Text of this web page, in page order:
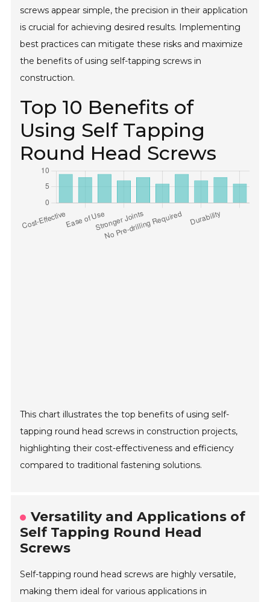
screws appear simple, the precision in their application
is crucial for achieving desired results. Implementing
best practices can mitigate these risks and maximize
the benefits of using self-tapping screws in
construction.
Top 10 Benefits of
Using Self Tapping
Round Head Screws
This chart illustrates the top benefits of using self-
tapping round head screws in construction projects,
highlighting their cost-effectiveness and efficiency
compared to traditional fastening solutions.
Versatility and Applications of
Self Tapping Round Head
Screws
Self-tapping round head screws are highly versatile,
making them ideal for various applications in